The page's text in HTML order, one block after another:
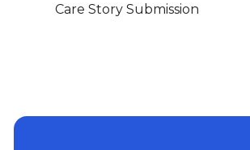
Care Story Submission